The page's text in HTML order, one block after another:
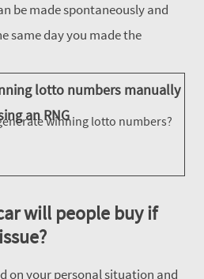
be made spontaneously and
same day you made the
lotto numbers manually
an RNGwinning lotto numbers?
will people buy if
on your personal situation and